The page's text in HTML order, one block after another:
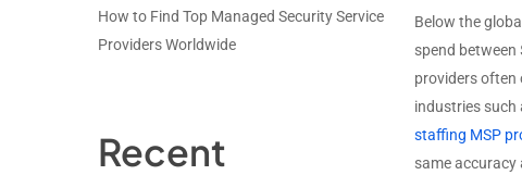
Below the
spend between
providers often
industries
staffing MSP
same
How to Find Top Managed Security Service
Providers Worldwide
Recent